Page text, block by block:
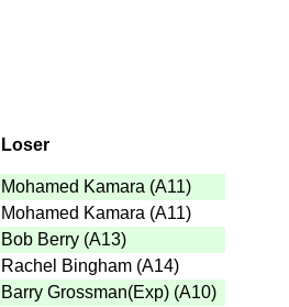
Loser
Mohamed Kamara (A11)
Mohamed Kamara (A11)
Bob Berry (A13)
Rachel Bingham (A14)
Barry Grossman(Exp) (A10)